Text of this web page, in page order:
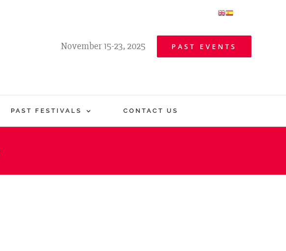
November 15-23, 2025 PAST EVENTS
PAST FESTIVALS CONTACT US